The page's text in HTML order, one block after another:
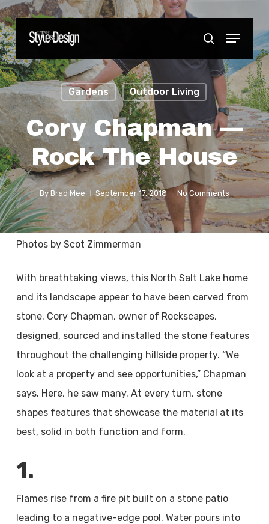
Skip
to
main
content
search
Menu
Gardens Outdoor Living
Cory Chapman —
Rock The House
By Brad Mee September 17, 2018 No Comments
Photos by Scot Zimmerman
With breathtaking views, this North Salt Lake home
and its landscape appear to have been carved from
stone. Cory Chapman, owner of Rockscapes,
designed, sourced and installed the stone features
throughout the challenging hillside property. “We
look at a property and see opportunities,” Chapman
says. Here, he saw many. At every turn, stone
shapes features that showcase the material at its
best, solid in both function and form.
1.
Flames rise from a fire pit built on a stone patio
leading to a negative-edge pool. Water pours into
Close
Menu